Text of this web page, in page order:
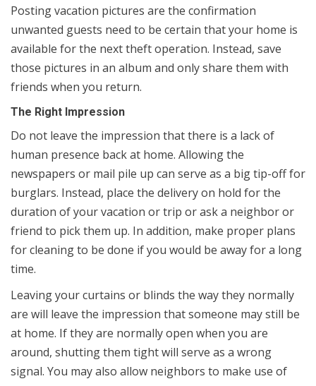
Posting vacation pictures are the confirmation
unwanted guests need to be certain that your home is
available for the next theft operation. Instead, save
those pictures in an album and only share them with
friends when you return.
The Right Impression
Do not leave the impression that there is a lack of
human presence back at home. Allowing the
newspapers or mail pile up can serve as a big tip-off for
burglars. Instead, place the delivery on hold for the
duration of your vacation or trip or ask a neighbor or
friend to pick them up. In addition, make proper plans
for cleaning to be done if you would be away for a long
time.
Leaving your curtains or blinds the way they normally
are will leave the impression that someone may still be
at home. If they are normally open when you are
around, shutting them tight will serve as a wrong
signal. You may also allow neighbors to make use of